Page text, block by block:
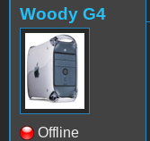
Woody G4
Offline